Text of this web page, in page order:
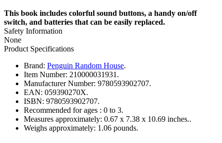
This book includes colorful sound buttons, a handy on/off
switch, and batteries that can be easily replaced.
Safety Information
None
Product Specifications
Brand: Penguin Random House.
Item Number: 210000031931.
Manufacturer Number: 9780593902707.
EAN: 059390270X.
ISBN: 9780593902707.
Recommended for ages : 0 to 3.
Measures approximately: 0.67 x 7.38 x 10.69 inches..
Weighs approximately: 1.06 pounds.